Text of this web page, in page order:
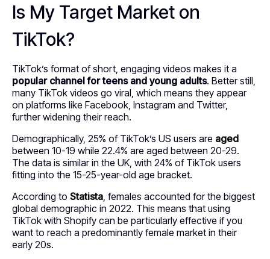
Is My Target Market on
TikTok?
TikTok’s format of short, engaging videos makes it a
popular channel for teens and young adults. Better still,
many TikTok videos go viral, which means they appear
on platforms like Facebook, Instagram and Twitter,
further widening their reach.
Demographically, 25% of TikTok’s US users are aged
between 10-19 while 22.4% are aged between 20-29.
The data is similar in the UK, with 24% of TikTok users
fitting into the 15-25-year-old age bracket.
According to Statista , females accounted for the biggest
global demographic in 2022. This means that using
TikTok with Shopify can be particularly effective if you
want to reach a predominantly female market in their
early 20s.